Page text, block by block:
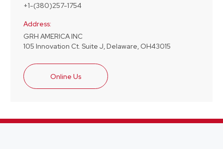
+1-(380)257-1754
Address:
GRH AMERICA INC
105 Innovation Ct. Suite J, Delaware, OH43015
Online Us